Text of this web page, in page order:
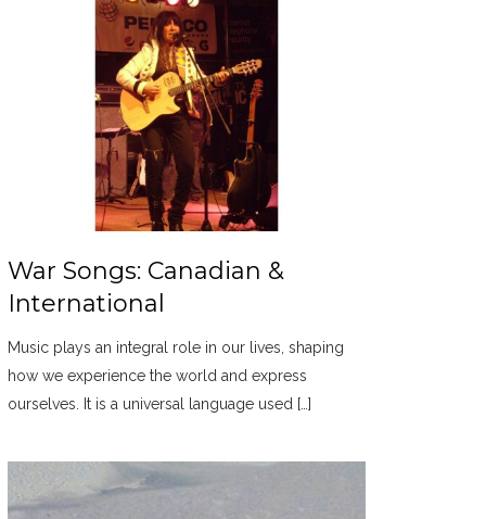
War Songs: Canadian &
International
Music plays an integral role in our lives, shaping
how we experience the world and express
ourselves. It is a universal language used […]